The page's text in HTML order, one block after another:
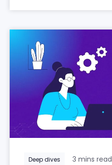
Deep dives 3 mins read